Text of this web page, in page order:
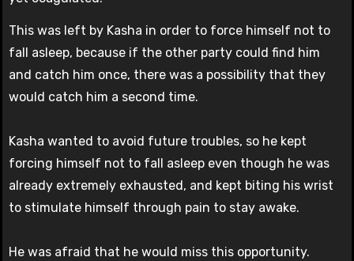
This was left by Kasha in order to force himself not to
fall asleep, because if the other party could find him
and catch him once, there was a possibility that they
would catch him a second time.
Kasha wanted to avoid future troubles, so he kept
forcing himself not to fall asleep even though he was
already extremely exhausted, and kept biting his wrist
to stimulate himself through pain to stay awake.
He was afraid that he would miss this opportunity.